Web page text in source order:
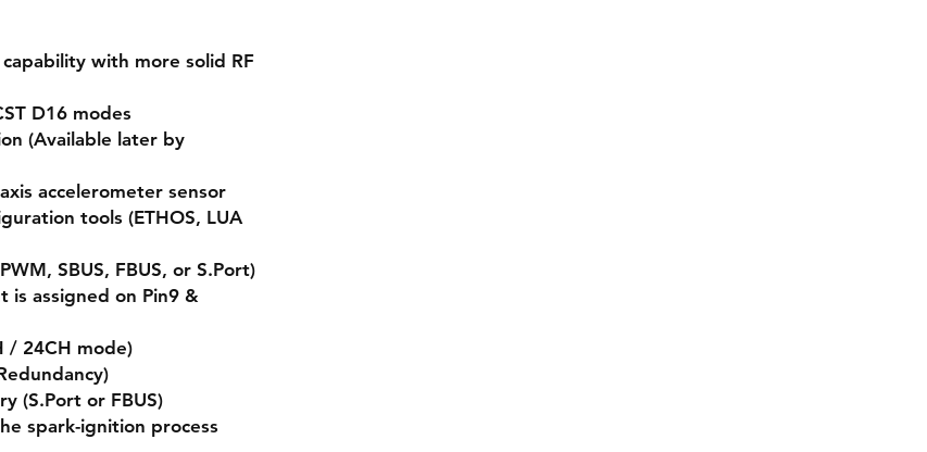
with more solid RF
D16 modes
(Available later by
accelerometer sensor
tools (ETHOS, LUA
SBUS, FBUS, or S.Port)
is assigned on Pin9 &
/ 24CH mode)
(S.Port or FBUS)
spark-ignition process